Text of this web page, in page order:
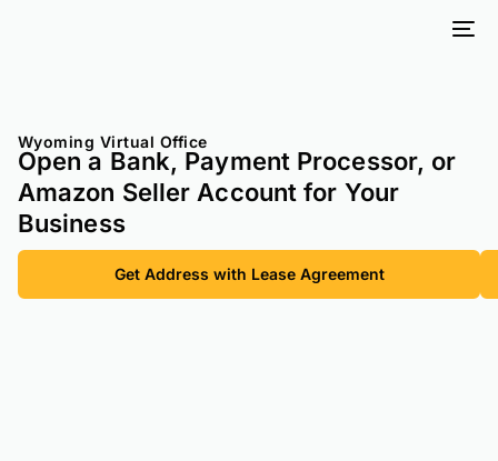
Wyoming Virtual Office
Open a Bank, Payment Processor, or
Amazon Seller Account for Your
Business
Get Address with Lease Agreement